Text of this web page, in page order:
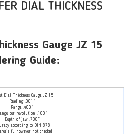
DIAL THICKNESS
Gauge JZ 15
Guide:
Dial Thickness Gauge JZ 15
Reading .001”
Range .400”
per revolution .100”
Depth of jaw .700”
according to DIN 878
fu however not checked